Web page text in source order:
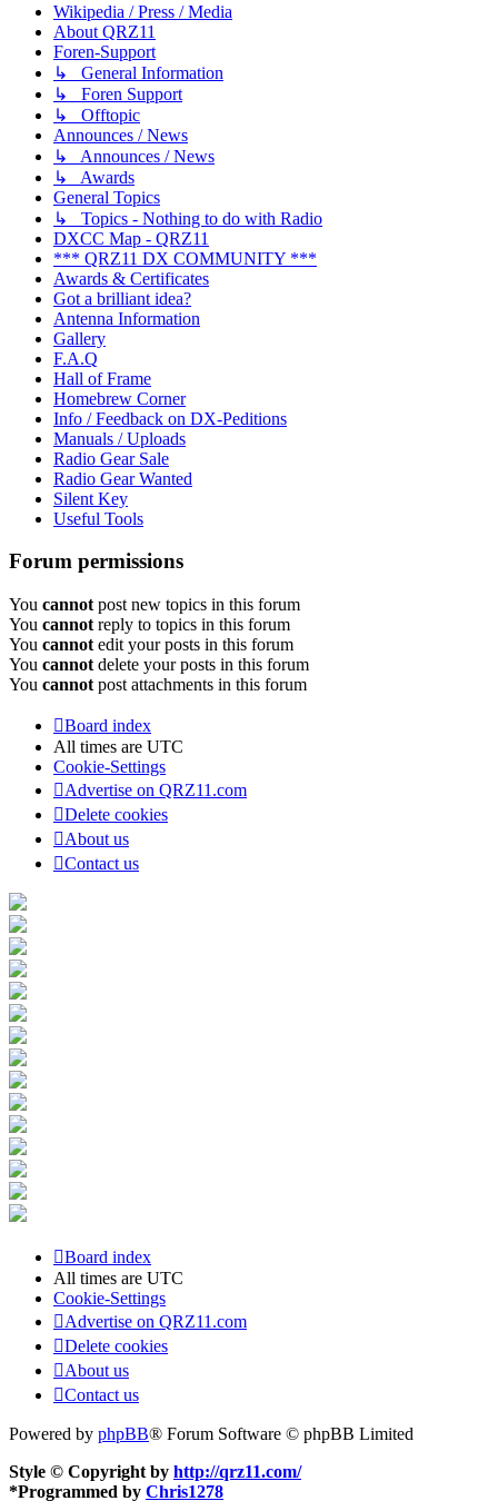
Wikipedia / Press / Media
About QRZ11
Foren-Support
↳ General Information
↳ Foren Support
↳ Offtopic
Announces / News
↳ Announces / News
↳ Awards
General Topics
↳ Topics - Nothing to do with Radio
DXCC Map - QRZ11
*** QRZ11 DX COMMUNITY ***
Awards & Certificates
Got a brilliant idea?
Antenna Information
Gallery
F.A.Q
Hall of Frame
Homebrew Corner
Info / Feedback on DX-Peditions
Manuals / Uploads
Radio Gear Sale
Radio Gear Wanted
Silent Key
Useful Tools
Forum permissions
You cannot post new topics in this forum
You cannot reply to topics in this forum
You cannot edit your posts in this forum
You cannot delete your posts in this forum
You cannot post attachments in this forum
Board index
All times are UTC
Cookie-Settings
Advertise on QRZ11.com
Delete cookies
About us
Contact us
Board index
All times are UTC
Cookie-Settings
Advertise on QRZ11.com
Delete cookies
About us
Contact us
Powered by phpBB® Forum Software © phpBB Limited
Style © Copyright by http://qrz11.com/
*Programmed by Chris1278